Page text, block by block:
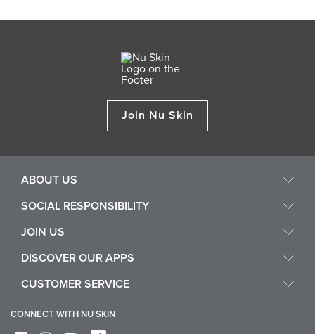
Join Nu Skin
ABOUT US
Careers
SOCIAL RESPONSIBILITY
Force for good
Purchase & donate VitaMeal
JOIN US
Financial Rewards
Policies and Procedures
DISCOVER OUR APPS
Stela
CUSTOMER SERVICE
CONNECT WITH NU SKIN